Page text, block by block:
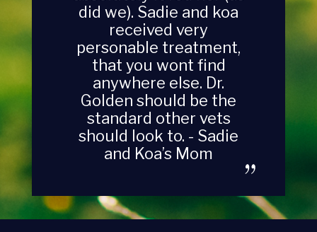
did we). Sadie and koa
received very
personable treatment,
that you wont find
anywhere else. Dr.
Golden should be the
standard other vets
should look to. - Sadie
and Koa’s Mom